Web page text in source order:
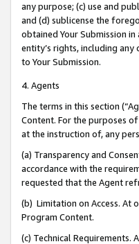
any purpose; (c) use and
and (d) sublicense the
obtained Your Submission
entity’s rights, including
to Your Submission.
4. Agents
The terms in this section
Content. For the purposes
at the instruction of, any
(a) Transparency and
accordance with the
requested that the Agent
(b) Limitation on Access. At
Program Content.
(c) Technical Requirements.